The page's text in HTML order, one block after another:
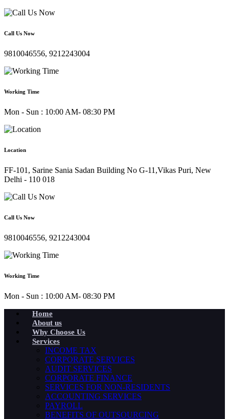
Call Us Now
9810046556, 9212243004
Working Time
Mon - Sun : 10:00 AM- 08:30 PM
Location
FF-101, Sarine Sania Sadan Building No G-11,Vikas Puri, New
Delhi - 110 018
Call Us Now
9810046556, 9212243004
Working Time
Mon - Sun : 10:00 AM- 08:30 PM
Home
About us
Why Choose Us
Services
INCOME TAX
CORPORATE SERVICES
AUDIT SERVICES
CORPORATE FINANCE
SERVICES FOR NON-RESIDENTS
ACCOUNTING SERVICES
PAYROLL
BENEFITS OF OUTSOURCING